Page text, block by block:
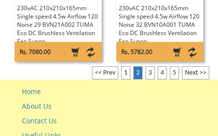
230vAC 210x210x165mm
Single speed 4.5w Airflow 120
Noise 29 BVN21A002 TUMA
Eco DC Brushless Ventilation
Fan Sunon
Rs. 7080.00
230vAC 210x210x165mm
Single speed 4.5w Airflow 120
Noise 32 BVN10A001 TUMA
Eco DC Brushless Ventilation
Fan Sunon
Rs. 5782.00
<< Prev 1 2 3 4 5 Next >>
Home
About Us
Contact Us